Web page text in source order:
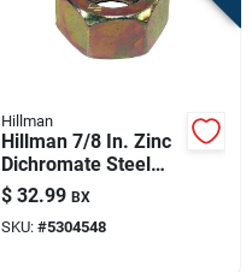
Hillman
Hillman 7/8 In. Zinc
Dichromate Steel
Uss Hex Nut 10 Pk
$ 32.99 BX
SKU: #5304548